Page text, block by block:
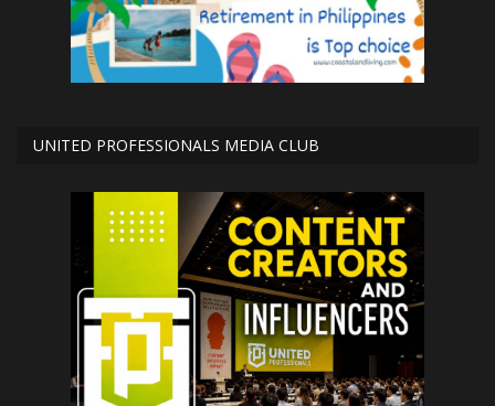
UNITED PROFESSIONALS MEDIA CLUB